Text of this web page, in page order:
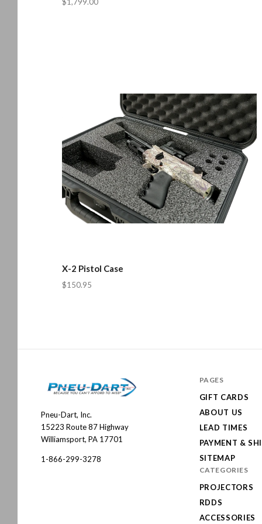
X-2 Pistol Case
$150.95
Pneu-
Dart
Pneu-Dart, Inc.
15223 Route 87 Highway
Williamsport, PA 17701
1-866-299-3278
PAGES
GIFT CARDS
ABOUT US
LEAD TIMES
PAYMENT &
SITEMAP
CATEGORIES
PROJECTORS
RDDS
ACCESSORIES